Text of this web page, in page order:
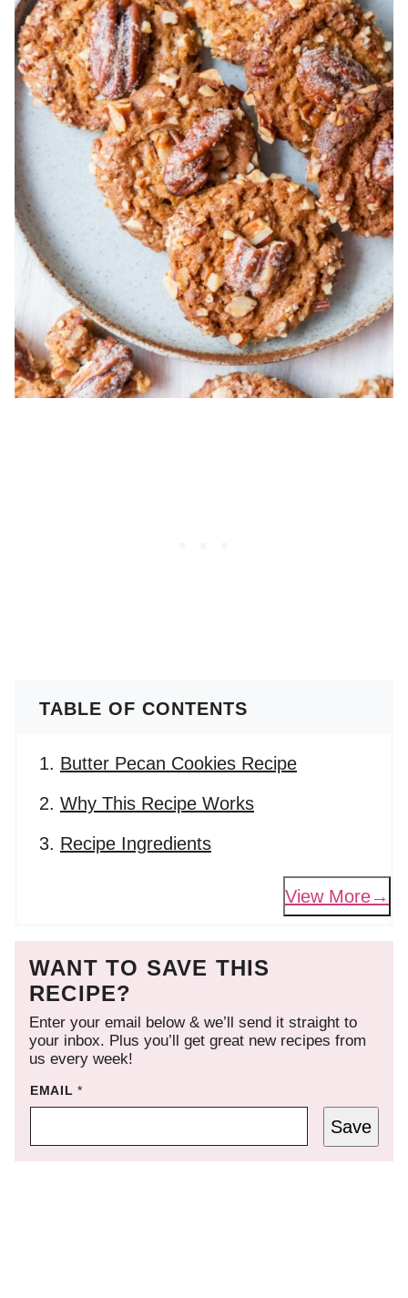
TABLE OF CONTENTS
Butter Pecan Cookies Recipe
Why This Recipe Works
Recipe Ingredients
View More
WANT TO SAVE THIS
RECIPE?
Enter your email below & we’ll send it straight to
your inbox. Plus you’ll get great new recipes from
us every week!
EMAIL*
Save